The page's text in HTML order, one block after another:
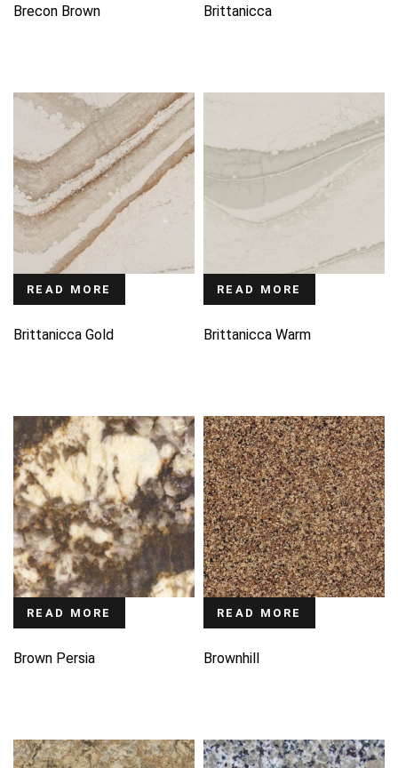
Brecon Brown Brittanicca
READ MORE
Brittanicca Gold
READ MORE
Brittanicca Warm
READ MORE
Brown Persia
READ MORE
Brownhill